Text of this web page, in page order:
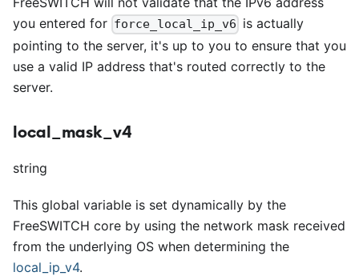
you entered for force_local_ip_v6 is actually
pointing to the server, it's up to you to ensure that you
use a valid IP address that's routed correctly to the
server.
local_mask_v4
string
This global variable is set dynamically by the
FreeSWITCH core by using the network mask received
from the underlying OS when determining the
local ip v4.